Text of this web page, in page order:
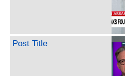
Post Title